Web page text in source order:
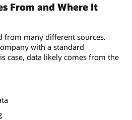
From and Where It
from many different sources.
with a standard
case, data likely comes from the